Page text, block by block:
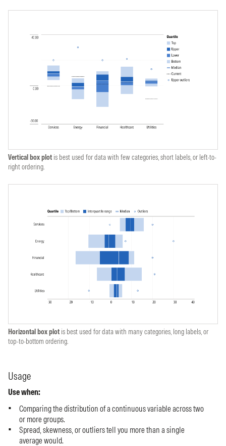
Vertical box plot is best used for data with few categories, short labels, or left-to-
right ordering.
Horizontal box plot is best used for data with many categories, long labels, or
top-to-bottom ordering.
Usage
Use when:
Comparing the distribution of a continuous variable across two
or more groups.
Spread, skewness, or outliers tell you more than a single
average would.